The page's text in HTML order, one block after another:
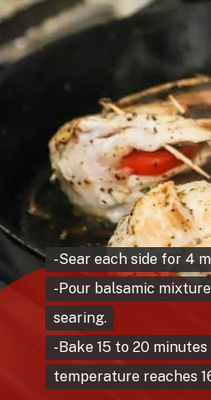
-Sear each side for 4
-Pour balsamic
searing.
-Bake 15 to 20
temperature reaches
-Sear each side for 4
-Pour balsamic
searing.
-Bake 15 to 20
temperature reaches